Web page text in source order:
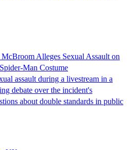
Alleges Sexual Assault on
Man Costume
assault during a livestream in a
debate over the incident's
about double standards in public